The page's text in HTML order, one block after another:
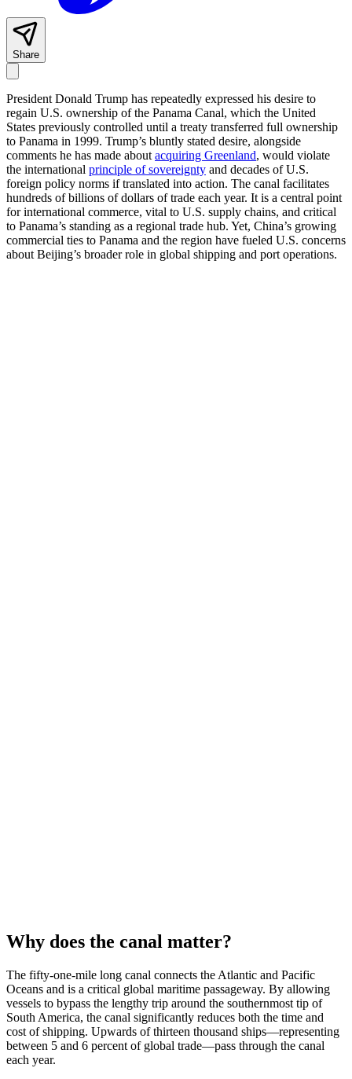
Share
President Donald Trump has repeatedly expressed his desire to
regain U.S. ownership of the Panama Canal, which the United
States previously controlled until a treaty transferred full ownership
to Panama in 1999. Trump’s bluntly stated desire, alongside
comments he has made about acquiring Greenland, would violate
the international principle of sovereignty and decades of U.S.
foreign policy norms if translated into action. The canal facilitates
hundreds of billions of dollars of trade each year. It is a central point
for international commerce, vital to U.S. supply chains, and critical
to Panama’s standing as a regional trade hub. Yet, China’s growing
commercial ties to Panama and the region have fueled U.S. concerns
about Beijing’s broader role in global shipping and port operations.
Why does the canal matter?
The fifty-one-mile long canal connects the Atlantic and Pacific
Oceans and is a critical global maritime passageway. By allowing
vessels to bypass the lengthy trip around the southernmost tip of
South America, the canal significantly reduces both the time and
cost of shipping. Upwards of thirteen thousand ships—representing
between 5 and 6 percent of global trade—pass through the canal
each year.